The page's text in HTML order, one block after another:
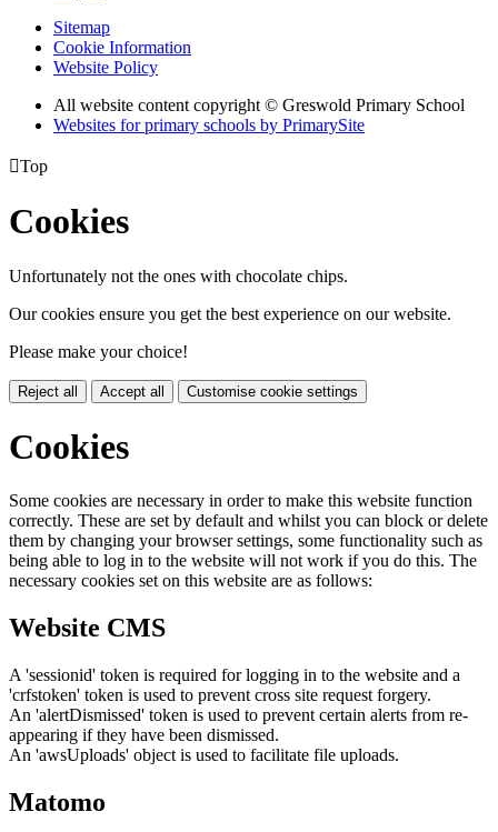
Sitemap
Cookie Information
Website Policy
All website content copyright © Greswold Primary School
Websites for primary schools by PrimarySite
Top
Cookies
Unfortunately not the ones with chocolate chips.
Our cookies ensure you get the best experience on our website.
Please make your choice!
Reject all Accept all Customise cookie settings
Cookies
Some cookies are necessary in order to make this website function
correctly. These are set by default and whilst you can block or delete
them by changing your browser settings, some functionality such as
being able to log in to the website will not work if you do this. The
necessary cookies set on this website are as follows:
Website CMS
A 'sessionid' token is required for logging in to the website and a
'crfstoken' token is used to prevent cross site request forgery.
An 'alertDismissed' token is used to prevent certain alerts from re-
appearing if they have been dismissed.
An 'awsUploads' object is used to facilitate file uploads.
Matomo